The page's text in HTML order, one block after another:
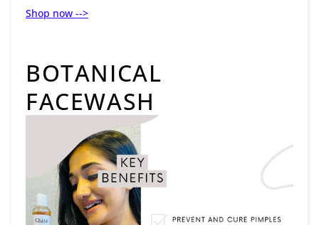
Shop now -->
BOTANICAL
FACEWASH